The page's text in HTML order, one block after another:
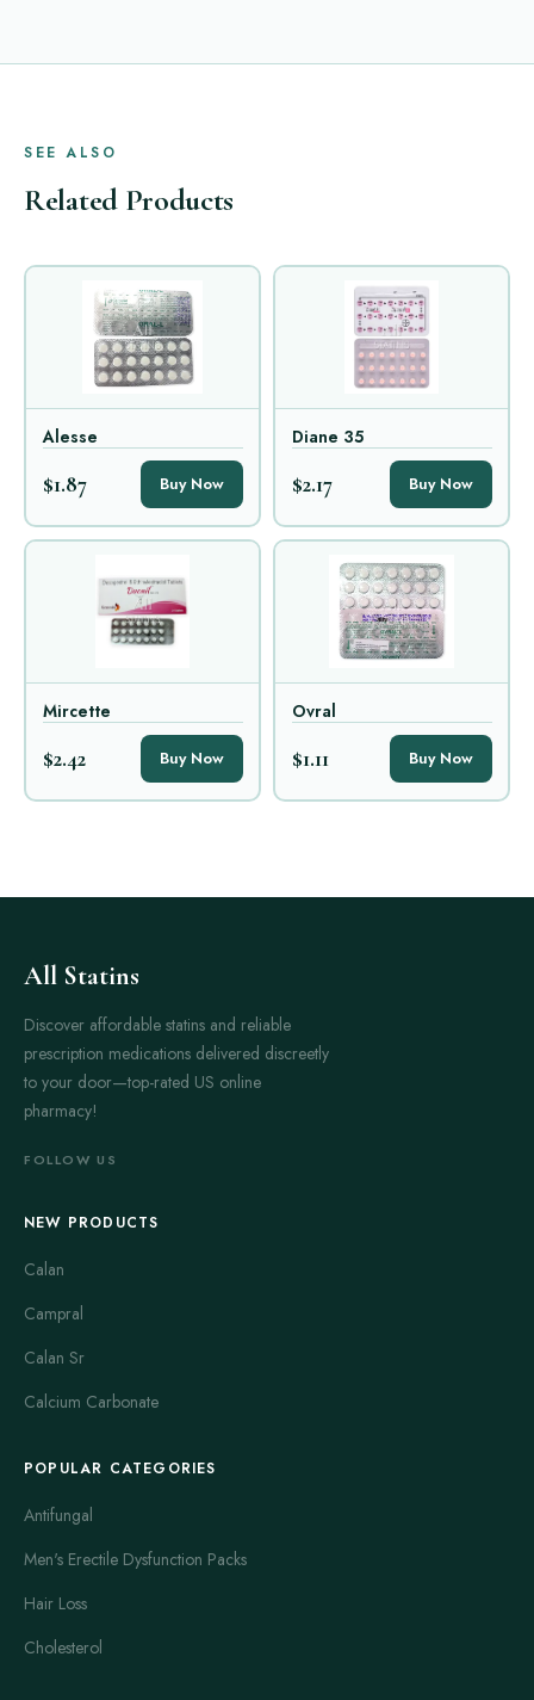
SEE ALSO
Related Products
Alesse
$1.87 Buy Now
Diane 35
$2.17 Buy Now
Mircette
$2.42 Buy Now
Ovral
$1.11 Buy Now
All Statins
Discover affordable statins and reliable
prescription medications delivered discreetly
to your door—top-rated US online
pharmacy!
FOLLOW US
NEW PRODUCTS
Calan
Campral
Calan Sr
Calcium Carbonate
POPULAR CATEGORIES
Antifungal
Men's Erectile Dysfunction Packs
Hair Loss
Cholesterol